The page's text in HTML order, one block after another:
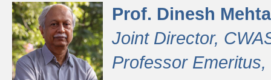
Prof. Dinesh Mehta
Joint Director,
Professor